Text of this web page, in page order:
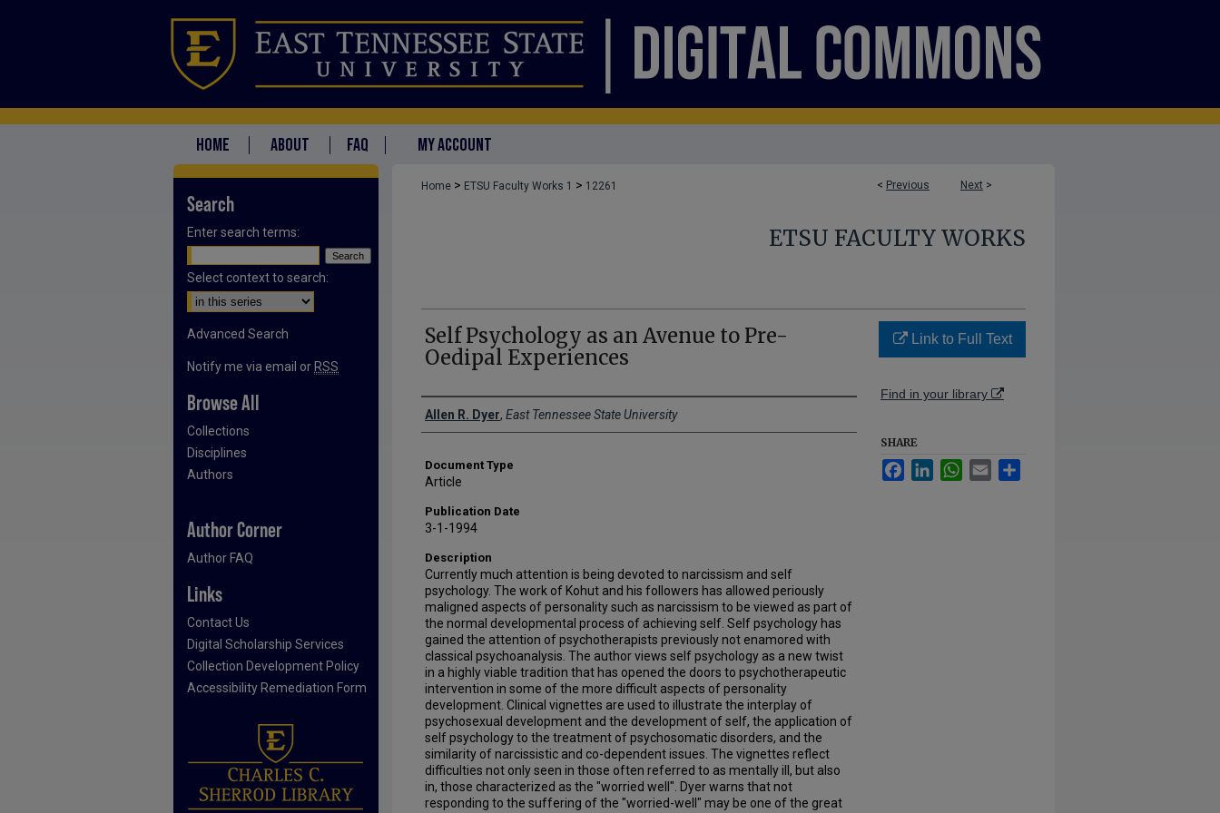
HOME ABOUT FAQ MY ACCOUNT
< Previous Next >
Home > ETSU Faculty Works 1 > 12261
ETSU FACULTY WORKS
Self Psychology as an Avenue to Pre-
Oedipal Experiences
Creator(s)
Allen R. Dyer, East Tennessee State University
Document Type
Article
Publication Date
3-1-1994
Description
Currently much attention is being devoted to narcissism and self
psychology. The work of Kohut and his followers has allowed periously
maligned aspects of personality such as narcissism to be viewed as part of
the normal developmental process of achieving self. Self psychology has
gained the attention of psychotherapists previously not enamored with
classical psychoanalysis. The author views self psychology as a new twist
in a highly viable tradition that has opened the doors to psychotherapeutic
intervention in some of the more difficult aspects of personality
development. Clinical vignettes are used to illustrate the interplay of
psychosexual development and the development of self, the application of
self psychology to the treatment of psychosomatic disorders, and the
similarity of narcissistic and co-dependent issues. The vignettes reflect
difficulties not only seen in those often referred to as mentally ill, but also
in, those characterized as the "worried well". Dyer warns that not
responding to the suffering of the "worried-well" may be one of the great
Link to Full Text
Find in your library
SHARE
FacebookLinkedInWhatsApp
Email
Search
Enter search terms:
Select context to search:
Advanced Search
Notify me via email or RSS
Browse All
Collections
Disciplines
Authors
Author Corner
Author FAQ
Links
Contact Us
Digital Scholarship Services
Collection Development Policy
Accessibility Remediation Form